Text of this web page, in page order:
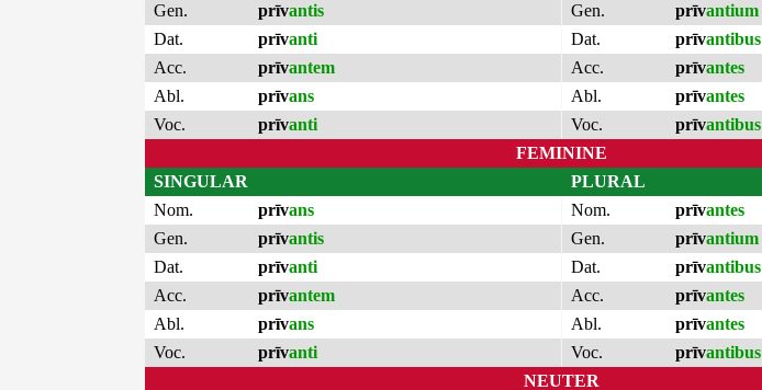
Gen.
prīvantis
Dat.
prīvanti
Acc.
prīvantem
Abl.
prīvans
Voc.
prīvanti
Gen.
prīvantium
Dat.
prīvantibus
Acc.
prīvantes
Abl.
prīvantes
Voc.
prīvantibus
FEMININE
SINGULAR
Nom.
prīvans
Gen.
prīvantis
Dat.
prīvanti
Acc.
prīvantem
Abl.
prīvans
Voc.
prīvanti
PLURAL
Nom.
prīvantes
Gen.
prīvantium
Dat.
prīvantibus
Acc.
prīvantes
Abl.
prīvantes
Voc.
prīvantibus
NEUTER